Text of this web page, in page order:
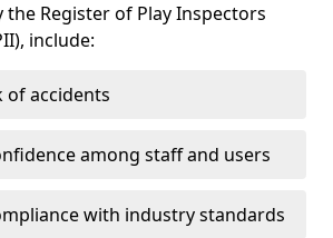
the Register of Play Inspectors
include:
of accidents
among staff and users
with industry standards